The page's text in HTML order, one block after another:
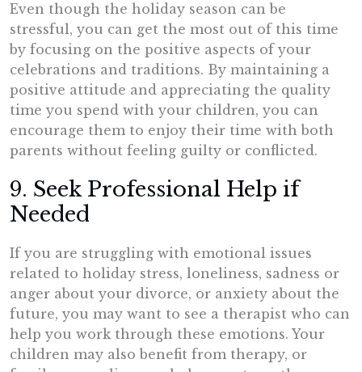
Even though the holiday season can be
stressful, you can get the most out of this time
by focusing on the positive aspects of your
celebrations and traditions. By maintaining a
positive attitude and appreciating the quality
time you spend with your children, you can
encourage them to enjoy their time with both
parents without feeling guilty or conflicted.
9. Seek Professional Help if
Needed
If you are struggling with emotional issues
related to holiday stress, loneliness, sadness or
anger about your divorce, or anxiety about the
future, you may want to see a therapist who can
help you work through these emotions. Your
children may also benefit from therapy, or